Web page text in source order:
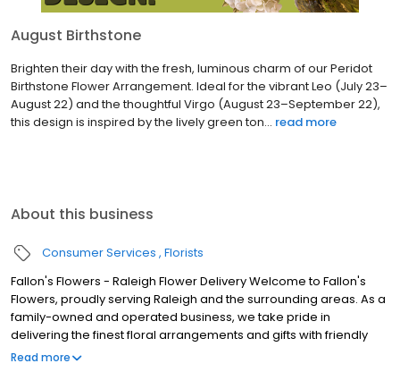
August Birthstone
Brighten their day with the fresh, luminous charm of our Peridot
Birthstone Flower Arrangement. Ideal for the vibrant Leo (July 23–
August 22) and the thoughtful Virgo (August 23–September 22),
this design is inspired by the lively green ton... read more
About this business
Consumer Services Florists
Fallon's Flowers - Raleigh Flower Delivery Welcome to Fallon's
Flowers, proudly serving Raleigh and the surrounding areas. As a
family-owned and operated business, we take pride in
delivering the finest floral arrangements and gifts with friendly
and prompt service. Our commitment to perfection means we
Read more